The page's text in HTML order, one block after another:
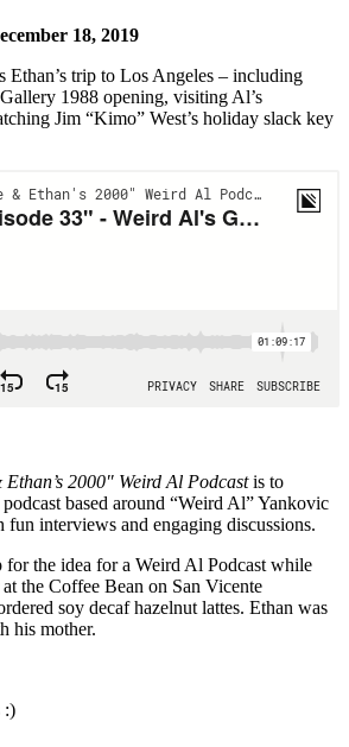
18, 2019
Ethan’s trip to Los Angeles – including
1988 opening, visiting Al’s
Jim “Kimo” West’s holiday slack key
2000″ Weird Al Podcastis to
based around “Weird Al” Yankovic
fun interviews and engaging discussions.
for the idea for a Weird Al Podcast while
the Coffee Bean on San Vicente
soy decaf hazelnut lattes. Ethan was
his mother.
:)